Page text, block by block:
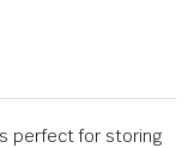
perfect for storing